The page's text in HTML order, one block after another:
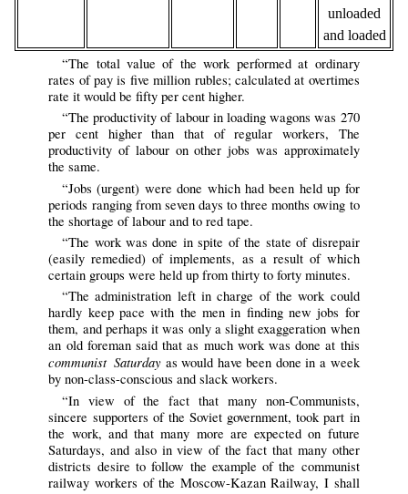
unloaded
and loaded
“The total value of the work performed at ordinary
rates of pay is five million rubles; calculated at overtimes
rate it would be fifty per cent higher.
“The productivity of labour in loading wagons was 270
per cent higher than that of regular workers, The
productivity of labour on other jobs was approximately
the same.
“Jobs (urgent) were done which had been held up for
periods ranging from seven days to three months owing to
the shortage of labour and to red tape.
“The work was done in spite of the state of disrepair
(easily remedied) of implements, as a result of which
certain groups were held up from thirty to forty minutes.
“The administration left in charge of the work could
hardly keep pace with the men in finding new jobs for
them, and perhaps it was only a slight exaggeration when
an old foreman said that as much work was done at this
communist Saturdayas would have been done in a week
by non-class-conscious and slack workers.
“In view of the fact that many non-Communists,
sincere supporters of the Soviet government, took part in
the work, and that many more are expected on future
Saturdays, and also in view of the fact that many other
districts desire to follow the example of the communist
railway workers of the Moscow-Kazan Railway, I shall